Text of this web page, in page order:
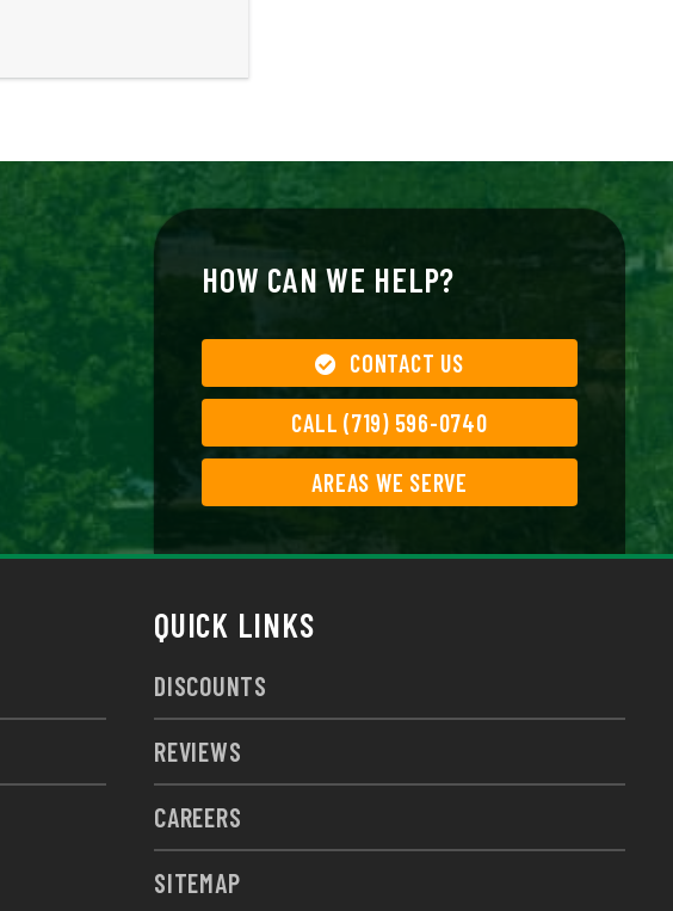
HOW CAN WE HELP?
CONTACT US
CALL (719) 596-0740
AREAS WE SERVE
QUICK LINKS
DISCOUNTS
REVIEWS
CAREERS
SITEMAP